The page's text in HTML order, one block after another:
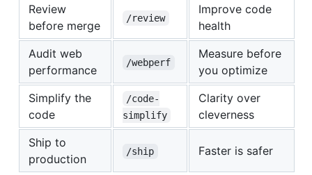
Review
before merge
/review
Improve code
health
Audit web
performance
/webperf
Measure before
you optimize
Simplify the
code
/code-
simplify
Clarity over
cleverness
Ship to
production
/ship Faster is safer